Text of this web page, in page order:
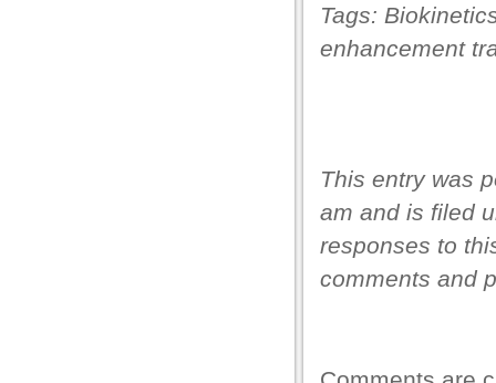
Tags:
enhancement
This entry was
am and is filed
responses to
comments and